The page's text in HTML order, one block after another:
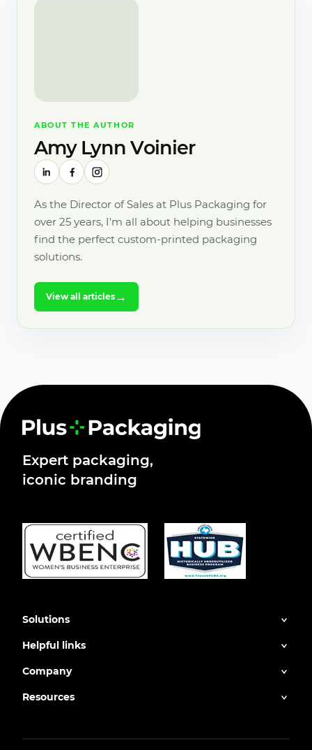
ABOUT THE AUTHOR
Amy Lynn Voinier
As the Director of Sales at Plus Packaging for
over 25 years, I'm all about helping businesses
find the perfect custom-printed packaging
solutions.
View all articles →
Expert packaging,
iconic branding
Solutions
Helpful links
Company
Resources